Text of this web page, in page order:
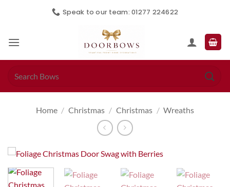
Speak to our team: 01277 224622
Home / Christmas / Christmas / Wreaths